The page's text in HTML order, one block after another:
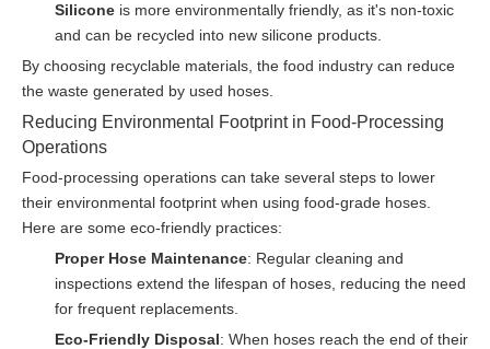
Silicone is more environmentally friendly, as it's non-toxic
and can be recycled into new silicone products.
By choosing recyclable materials, the food industry can reduce
the waste generated by used hoses.
Reducing Environmental Footprint in Food-Processing
Operations
Food-processing operations can take several steps to lower
their environmental footprint when using food-grade hoses.
Here are some eco-friendly practices:
Proper Hose Maintenance: Regular cleaning and
inspections extend the lifespan of hoses, reducing the need
for frequent replacements.
Eco-Friendly Disposal: When hoses reach the end of their